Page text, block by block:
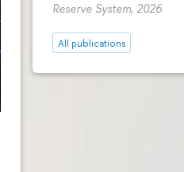
Reserve System, 2026
All publications